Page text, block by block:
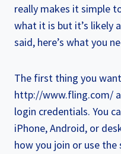
really makes it simple
what it is but it’s likely
said, here’s what you
The first thing you
http://www.fling.com/
login credentials. You
iPhone, Android, or
how you join or use the